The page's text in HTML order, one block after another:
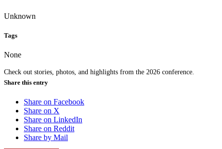
Check out stories, photos, and highlights from the 2026 conference.
Unknown
Tags
None
Share this entry
Share on Facebook
Share on X
Share on LinkedIn
Share on Reddit
Share by Mail